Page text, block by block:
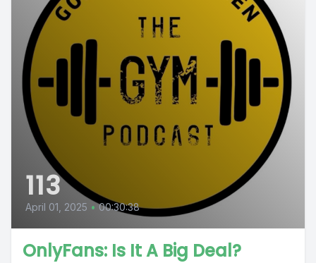
113
April 01, 2025 • 00:30:38
OnlyFans: Is It A Big Deal?